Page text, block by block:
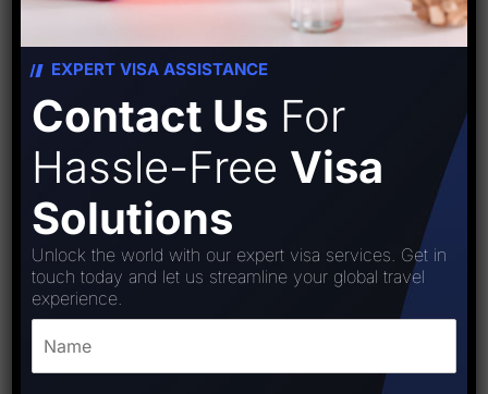
EXPERT VISA ASSISTANCE
Contact Us For
Hassle-Free Visa
Solutions
Unlock the world with our expert visa services. Get in
touch today and let us streamline your global travel
experience.